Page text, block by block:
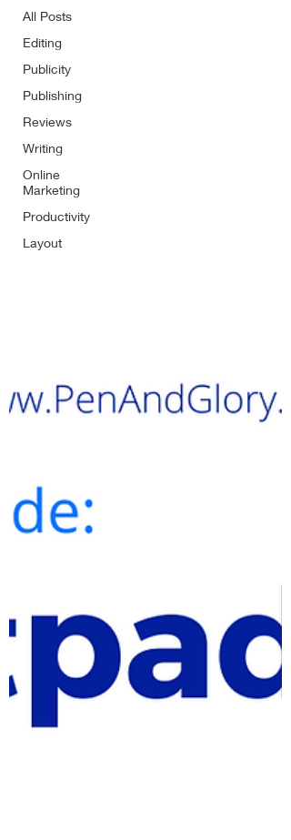
All Posts
Editing
Publicity
Publishing
Reviews
Writing
Online
Marketing
Productivity
Layout